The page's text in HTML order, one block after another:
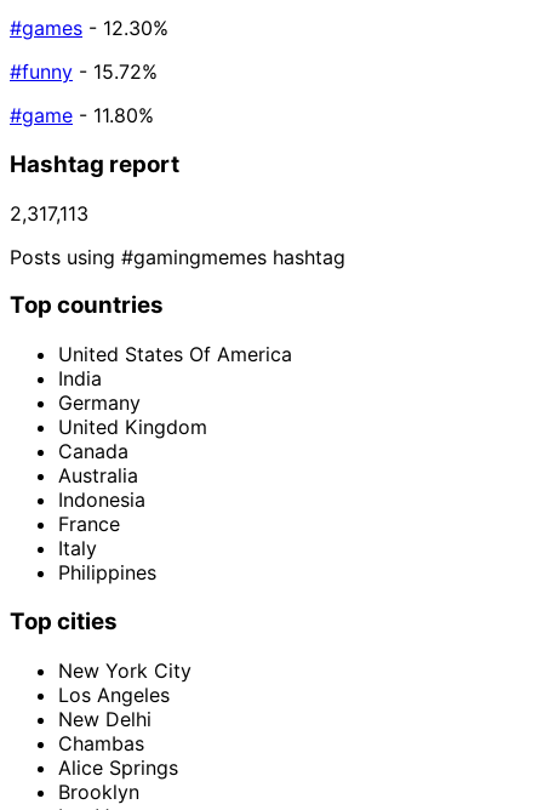
#games - 12.30%
#funny - 15.72%
#game - 11.80%
Hashtag report
2,317,113
Posts using #gamingmemes hashtag
Top countries
United States Of America
India
Germany
United Kingdom
Canada
Australia
Indonesia
France
Italy
Philippines
Top cities
New York City
Los Angeles
New Delhi
Chambas
Alice Springs
Brooklyn